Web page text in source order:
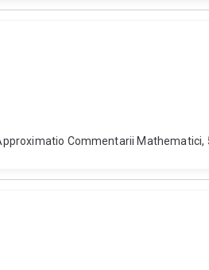
Commentarii